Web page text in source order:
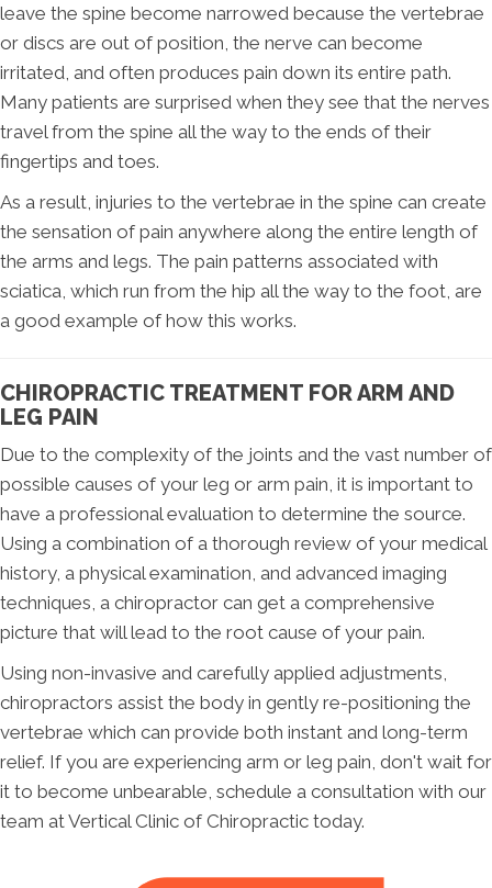
leave the spine become narrowed because the vertebrae
or discs are out of position, the nerve can become
irritated, and often produces pain down its entire path.
Many patients are surprised when they see that the nerves
travel from the spine all the way to the ends of their
fingertips and toes.
As a result, injuries to the vertebrae in the spine can create
the sensation of pain anywhere along the entire length of
the arms and legs. The pain patterns associated with
sciatica, which run from the hip all the way to the foot, are
a good example of how this works.
CHIROPRACTIC TREATMENT FOR ARM AND
LEG PAIN
Due to the complexity of the joints and the vast number of
possible causes of your leg or arm pain, it is important to
have a professional evaluation to determine the source.
Using a combination of a thorough review of your medical
history, a physical examination, and advanced imaging
techniques, a chiropractor can get a comprehensive
picture that will lead to the root cause of your pain.
Using non-invasive and carefully applied adjustments,
chiropractors assist the body in gently re-positioning the
vertebrae which can provide both instant and long-term
relief. If you are experiencing arm or leg pain, don't wait for
it to become unbearable, schedule a consultation with our
team at Vertical Clinic of Chiropractic today.